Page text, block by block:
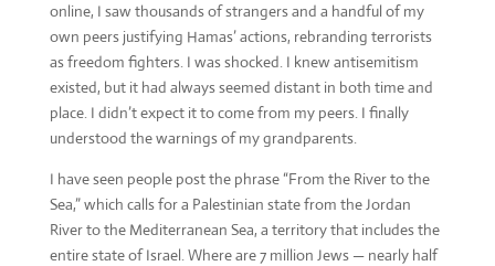
online, I saw thousands of strangers and a handful of my
own peers justifying Hamas’ actions, rebranding terrorists
as freedom fighters. I was shocked. I knew antisemitism
existed, but it had always seemed distant in both time and
place. I didn’t expect it to come from my peers. I finally
understood the warnings of my grandparents.
I have seen people post the phrase “From the River to the
Sea,” which calls for a Palestinian state from the Jordan
River to the Mediterranean Sea, a territory that includes the
entire state of Israel. Where are 7 million Jews — nearly half